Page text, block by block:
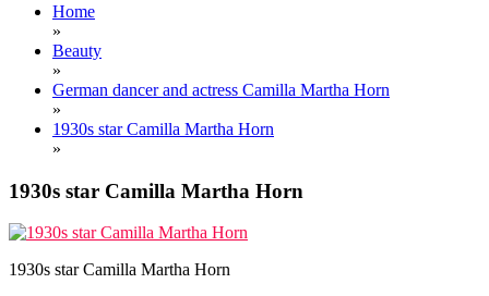
Home
»
Beauty
»
German dancer and actress Camilla Martha Horn
»
1930s star Camilla Martha Horn
»
1930s star Camilla Martha Horn
1930s star Camilla Martha Horn